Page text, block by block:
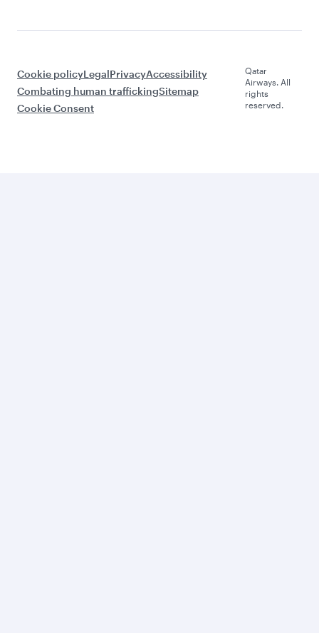
Cookie policyLegalPrivacyAccessibility
Combating human traffickingSitemap
Cookie Consent
Qatar
Airways. All
rights
reserved.